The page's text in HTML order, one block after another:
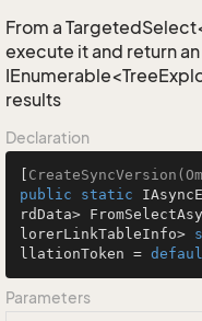
From a
execute it and return an
results
Declaration
public
static
rdData>
lorerLinkTableInfo>
llationToken =
Parameters